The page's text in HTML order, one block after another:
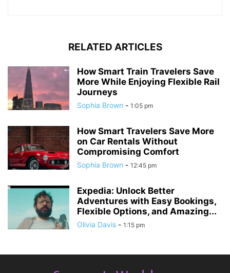
RELATED ARTICLES
How Smart Train Travelers Save
More While Enjoying Flexible Rail
Journeys
Sophia Brown - 1:05 pm
How Smart Travelers Save More
on Car Rentals Without
Compromising Comfort
Sophia Brown - 12:45 pm
Expedia: Unlock Better
Adventures with Easy Bookings,
Flexible Options, and Amazing...
Olivia Davis - 1:15 pm